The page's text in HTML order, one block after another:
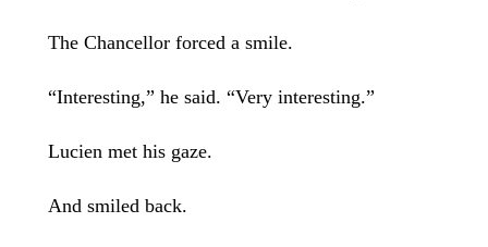
The Chancellor forced a smile.
“Interesting,” he said. “Very interesting.”
Lucien met his gaze.
And smiled back.